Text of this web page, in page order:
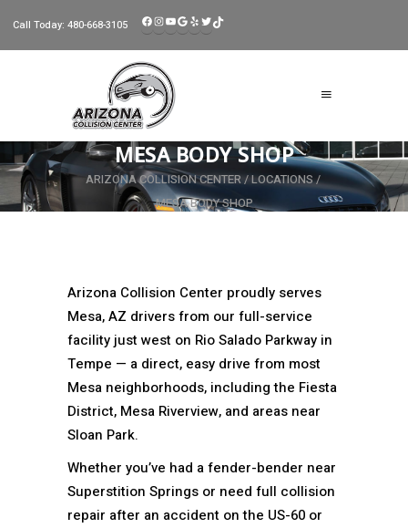
Call Today: 480-668-3105 FACEBOOK
INSTAGRAM
YOUTUBE
GOOGLE
YELPTWITTER
TIKTOK
MESA BODY SHOP
ARIZONA COLLISION CENTER/LOCATIONS/
MESA BODY SHOP
Arizona Collision Center proudly serves
Mesa, AZ drivers from our full-service
facility just west on Rio Salado Parkway in
Tempe — a direct, easy drive from most
Mesa neighborhoods, including the Fiesta
District, Mesa Riverview, and areas near
Sloan Park.
Whether you’ve had a fender-bender near
Superstition Springs or need full collision
repair after an accident on the US-60 or